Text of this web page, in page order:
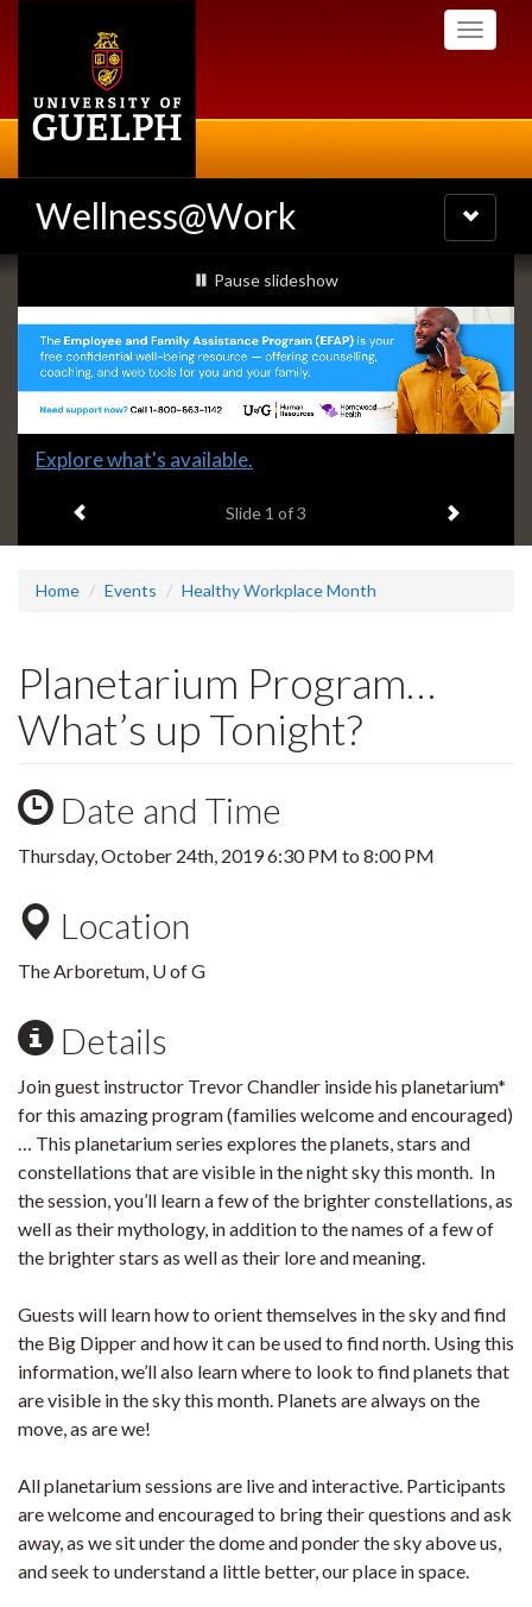
Toggle
Wellness@Work
Toggle
navigation
Slideshow
Banners
slideshow playing
Pause slideshow
Slide
headline:
Explore what's available.
Slide 1 of 3 Next item
Home Events Healthy Workplace Month
Planetarium Program…
What’s up Tonight?
Date and Time
Thursday, October 24th, 20196:30 PM to 8:00 PM
Location
The Arboretum, U of G
Details
Join guest instructor Trevor Chandler inside his planetarium*
for this amazing program (families welcome and encouraged)
… This planetarium series explores the planets, stars and
constellations that are visible in the night sky this month. In
the session, you’ll learn a few of the brighter constellations, as
well as their mythology, in addition to the names of a few of
the brighter stars as well as their lore and meaning.
Guests will learn how to orient themselves in the sky and find
the Big Dipper and how it can be used to find north. Using this
information, we’ll also learn where to look to find planets that
are visible in the sky this month. Planets are always on the
move, as are we!
All planetarium sessions are live and interactive. Participants
are welcome and encouraged to bring their questions and ask
away, as we sit under the dome and ponder the sky above us,
and seek to understand a little better, our place in space.